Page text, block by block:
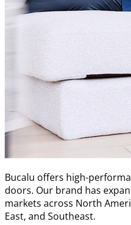
Bucalu offers high-
doors. Our brand has
markets across North
East, and Southeast.